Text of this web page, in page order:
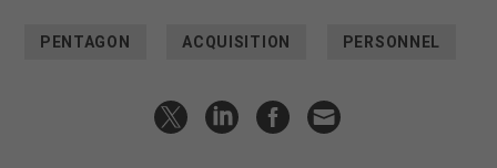
PENTAGON ACQUISITION PERSONNEL